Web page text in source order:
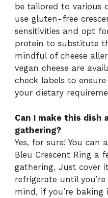
be tailored to various
use gluten-free
sensitivities and opt
protein to substitute
mindful of cheese
vegan cheese are
check labels to
your dietary
Can I make this dish
gathering?
Yes, for sure! You can
Bleu Crescent Ring a
gathering. Just cover
refrigerate until
mind, if you’re